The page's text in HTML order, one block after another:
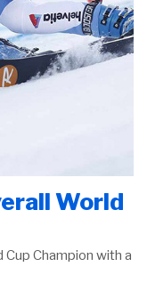
World
Cup Champion with a